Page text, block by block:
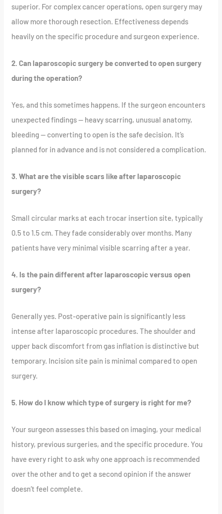
superior. For complex cancer operations, open surgery may
allow more thorough resection. Effectiveness depends
heavily on the specific procedure and surgeon experience.
2. Can laparoscopic surgery be converted to open surgery
during the operation?
Yes, and this sometimes happens. If the surgeon encounters
unexpected findings — heavy scarring, unusual anatomy,
bleeding — converting to open is the safe decision. It’s
planned for in advance and is not considered a complication.
3. What are the visible scars like after laparoscopic
surgery?
Small circular marks at each trocar insertion site, typically
0.5 to 1.5 cm. They fade considerably over months. Many
patients have very minimal visible scarring after a year.
4. Is the pain different after laparoscopic versus open
surgery?
Generally yes. Post-operative pain is significantly less
intense after laparoscopic procedures. The shoulder and
upper back discomfort from gas inflation is distinctive but
temporary. Incision site pain is minimal compared to open
surgery.
5. How do I know which type of surgery is right for me?
Your surgeon assesses this based on imaging, your medical
history, previous surgeries, and the specific procedure. You
have every right to ask why one approach is recommended
over the other and to get a second opinion if the answer
doesn’t feel complete.